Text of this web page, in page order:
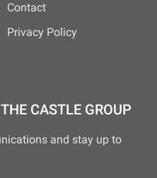
Contact
Privacy Policy
CASTLE GROUP
and stay up to